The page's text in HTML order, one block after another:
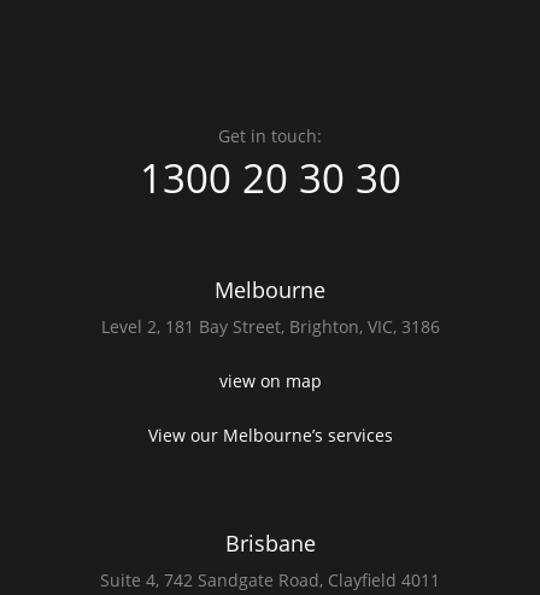
Melbourne
Level 2, 181 Bay Street, Brighton, VIC, 3186
view on map
View our Melbourne’s services
Brisbane
Suite 4, 742 Sandgate Road, Clayfield 4011
Get in touch:
1300 20 30 30